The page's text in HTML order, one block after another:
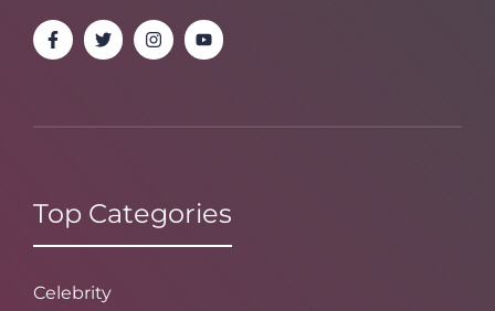
Top Categories
Celebrity